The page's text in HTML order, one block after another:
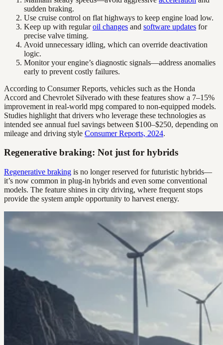
sudden braking.
Use cruise control on flat highways to keep engine load low.
Keep up with regularoil changes and software updates for
precise valve timing.
Avoid unnecessary idling, which can override deactivation
logic.
Monitor your engine’s diagnostic signals—address anomalies
early to prevent costly failures.
According to Consumer Reports, vehicles such as the Honda
Accord and Chevrolet Silverado with these features show a 7–15%
improvement in real-world mpg compared to non-equipped models.
Studies highlight that drivers who leverage these technologies as
intended see annual fuel savings between $100–$250, depending on
mileage and driving style Consumer Reports, 2024.
Regenerative braking: Not just for hybrids
Regenerative braking is no longer reserved for futuristic hybrids—
it’s now common in plug-in hybrids and even some conventional
models. The feature shines in city driving, where frequent stops
provide the system ample opportunity to harvest energy.